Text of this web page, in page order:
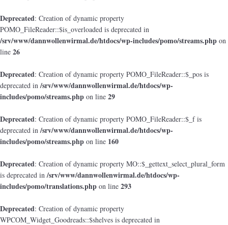
Deprecated: Creation of dynamic property
POMO_FileReader::$is_overloaded is deprecated in
/srv/www/dannwollenwirmal.de/htdocs/wp-includes/pomo/streams.php on
line 26
Deprecated: Creation of dynamic property POMO_FileReader::$_pos is
deprecated in/srv/www/dannwollenwirmal.de/htdocs/wp-
includes/pomo/streams.php on line 29
Deprecated: Creation of dynamic property POMO_FileReader::$_f is
deprecated in/srv/www/dannwollenwirmal.de/htdocs/wp-
includes/pomo/streams.php on line 160
Deprecated: Creation of dynamic property MO::$_gettext_select_plural_form
is deprecated in/srv/www/dannwollenwirmal.de/htdocs/wp-
includes/pomo/translations.php on line 293
Deprecated: Creation of dynamic property
WPCOM_Widget_Goodreads::$shelves is deprecated in